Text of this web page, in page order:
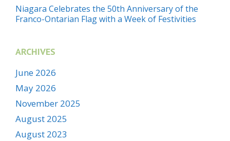
Niagara Celebrates the 50th Anniversary of the
Franco-Ontarian Flag with a Week of Festivities
ARCHIVES
June 2026
May 2026
November 2025
August 2025
August 2023